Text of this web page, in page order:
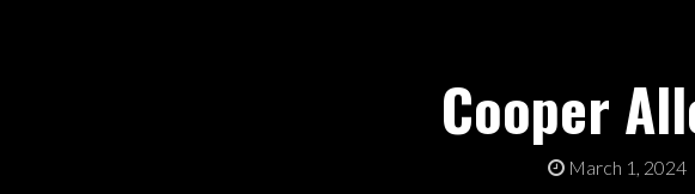
Cooper
March 1, 2024